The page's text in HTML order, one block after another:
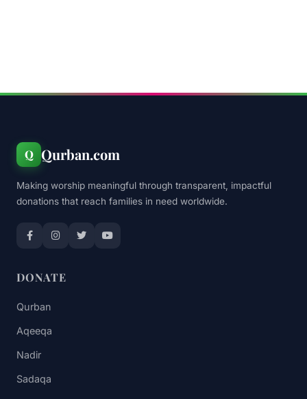
Q Qurban.com
Making worship meaningful through transparent, impactful
donations that reach families in need worldwide.
DONATE
Qurban
Aqeeqa
Nadir
Sadaqa